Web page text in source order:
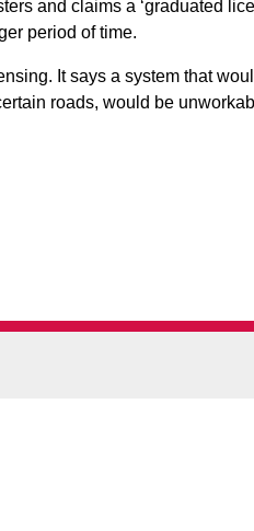
and claims a ‘graduated
period of time.
It says a system that
roads, would be